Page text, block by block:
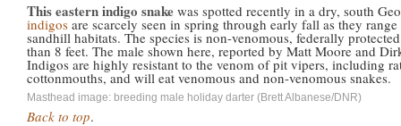
This eastern indigo snake was spotted recently in a dry, south
indigos are scarcely seen in spring through early fall as they
sandhill habitats. The species is non-venomous, federally
than 8 feet. The male shown here, reported by Matt Moore and
Indigos are highly resistant to the venom of pit vipers, including
cottonmouths, and will eat venomous and non-venomous snakes.
Masthead image: breeding male holiday darter (Brett Albanese/DNR)
Back to top.